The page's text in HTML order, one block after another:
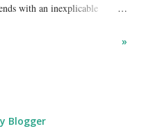
with an inexplicable
or download essential
»
Blogger